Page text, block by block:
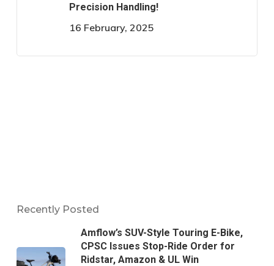
Precision Handling!
16 February, 2025
Recently Posted
Amflow’s SUV-Style Touring E-Bike,
CPSC Issues Stop-Ride Order for
Ridstar, Amazon & UL Win